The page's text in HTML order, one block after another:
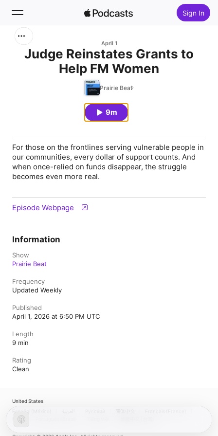
Sign In
April 1
Judge Reinstates Grants to
Help FM Women
Prairie Beat
9m
For those on the frontlines serving vulnerable people in
our communities, every dollar of support counts. And
when once-relied on funds disappear, the struggle
becomes even more real.
Episode Webpage
Information
Show
Prairie Beat
Frequency
Updated Weekly
Published
April 1, 2026 at 6:50 PM UTC
Length
9 min
Rating
Clean
United States
Español (México)
한국어